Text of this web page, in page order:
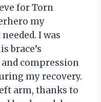
for Torn
my
I was
brace’s
compression
my recovery.
arm, thanks to